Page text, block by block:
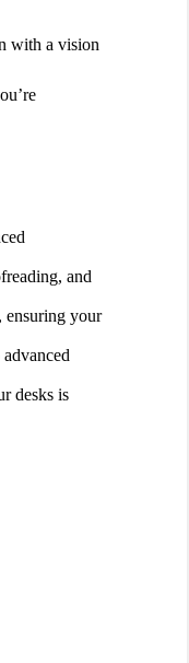
with a vision
and
ensuring your
desks is